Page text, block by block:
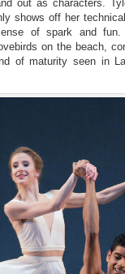
out as characters.
shows off her
of spark and fun.
on the beach,
of maturity seen in